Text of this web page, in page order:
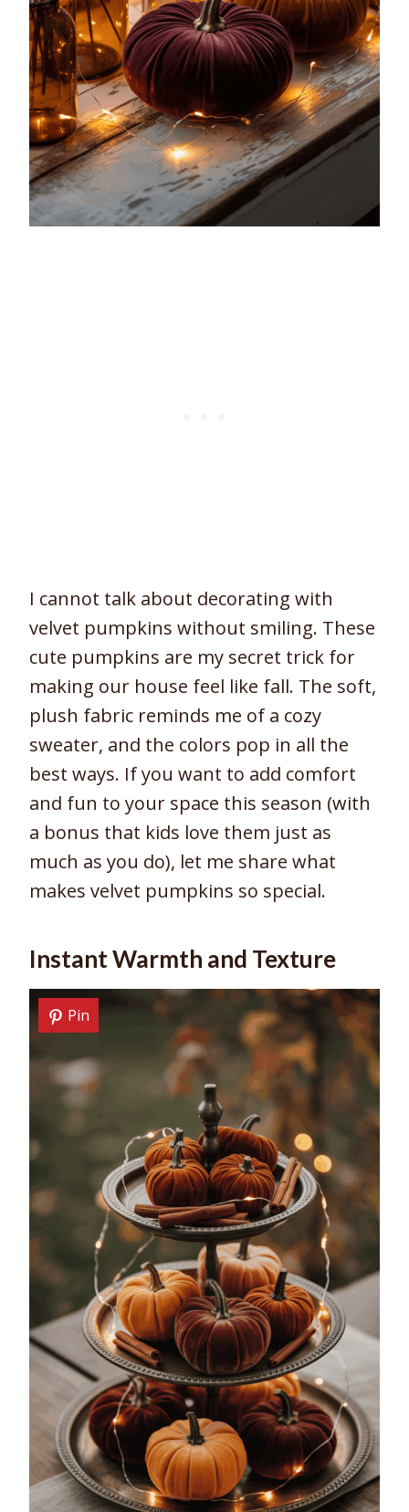
I cannot talk about decorating with
velvet pumpkins without smiling. These
cute pumpkins are my secret trick for
making our house feel like fall. The soft,
plush fabric reminds me of a cozy
sweater, and the colors pop in all the
best ways. If you want to add comfort
and fun to your space this season (with
a bonus that kids love them just as
much as you do), let me share what
makes velvet pumpkins so special.
Instant Warmth and Texture
Pin